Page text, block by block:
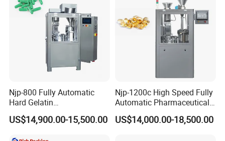
Njp-800 Fully Automatic
Hard Gelatin
Pharmaceutical Powder
Liquid Capsule Filling
US$14,900.00-15,500.00
Njp-1200c High Speed Fully
Automatic Pharmaceutical
Powder Granule Capsule
Filling Machine for Capsule
US$14,000.00-18,500.00